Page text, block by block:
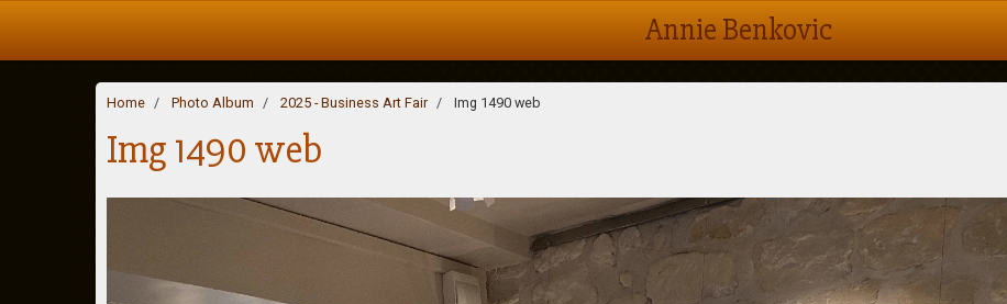
Annie Benkovic
Home Photo Album 2025 - Business Art Fair Img 1490 web
Img 1490 web